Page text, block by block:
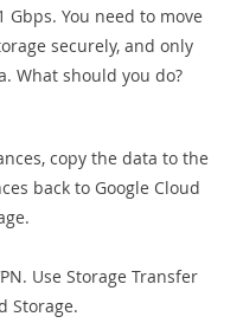
You need to move
securely, and only
What should you do?
copy the data to the
back to Google Cloud
Use Storage Transfer
Storage.